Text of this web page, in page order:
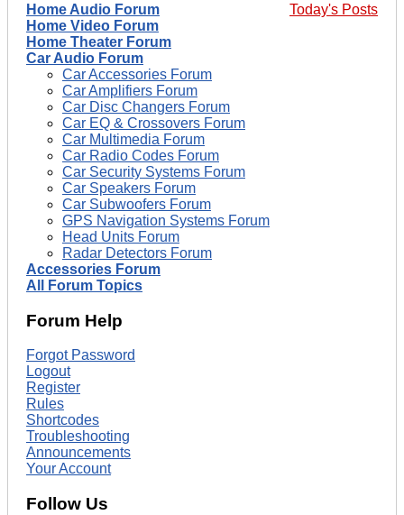
Today's Posts
Home Audio Forum
Home Video Forum
Home Theater Forum
Car Audio Forum
Car Accessories Forum
Car Amplifiers Forum
Car Disc Changers Forum
Car EQ & Crossovers Forum
Car Multimedia Forum
Car Radio Codes Forum
Car Security Systems Forum
Car Speakers Forum
Car Subwoofers Forum
GPS Navigation Systems Forum
Head Units Forum
Radar Detectors Forum
Accessories Forum
All Forum Topics
Forum Help
Forgot Password
Logout
Register
Rules
Shortcodes
Troubleshooting
Announcements
Your Account
Follow Us